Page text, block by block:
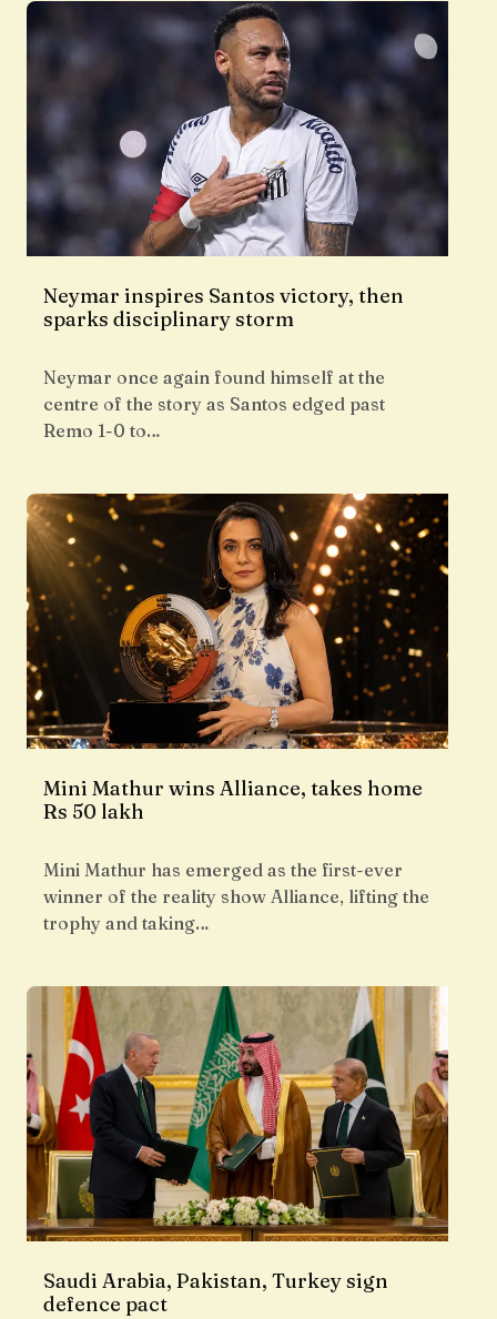
Neymar inspires Santos victory, then
sparks disciplinary storm
Neymar once again found himself at the
centre of the story as Santos edged past
Remo 1-0 to…
Mini Mathur wins Alliance, takes home
Rs 50 lakh
Mini Mathur has emerged as the first-ever
winner of the reality show Alliance, lifting the
trophy and taking…
Saudi Arabia, Pakistan, Turkey sign
defence pact